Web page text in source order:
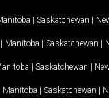
| Saskatchewan |
| Manitoba | Saskatchewan |
| Saskatchewan |
Manitoba | Saskatchewan |